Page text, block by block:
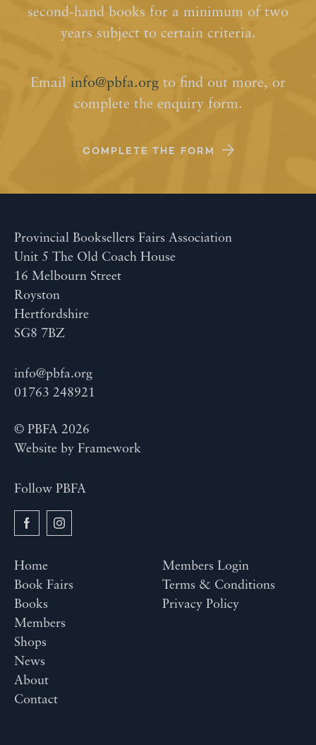
second-hand books for a minimum of two
years subject to certain criteria.
Email info@pbfa.org to find out more, or
complete the enquiry form.
COMPLETE THE FORM
Provincial Booksellers Fairs Association
Unit 5 The Old Coach House
16 Melbourn Street
Royston
Hertfordshire
SG8 7BZ
info@pbfa.org
01763 248921
© PBFA 2026
Website by Framework
Follow PBFA
Home
Book Fairs
Books
Members
Shops
News
About
Contact
Members Login
Terms & Conditions
Privacy Policy